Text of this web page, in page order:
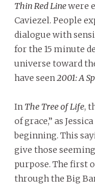
Thin Red Linewere
Caviezel. People
dialogue with
for the 15 minute
universe toward
have seen2001: A
In The Tree of Life,
of grace,” as
beginning. This
give those
purpose. The first
through the Big